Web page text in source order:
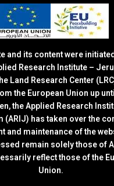
and its content were
Research Institute –
Land Research Center
the European Union up
the Applied Research
(ARIJ) has taken over the
and maintenance of the
remain solely those of
reflect those of the
Union.